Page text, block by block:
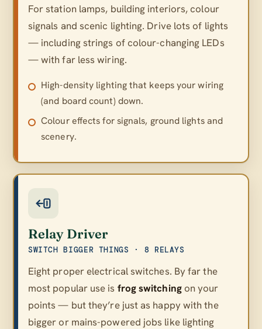
For station lamps, building interiors, colour
signals and scenic lighting. Drive lots of lights
— including strings of colour-changing LEDs
— with far less wiring.
High-density lighting that keeps your wiring
(and board count) down.
Colour effects for signals, ground lights and
scenery.
Relay Driver
SWITCH BIGGER THINGS · 8 RELAYS
Eight proper electrical switches. By far the
most popular use is frog switchingon your
points — but they’re just as happy with the
bigger or mains-powered jobs like lighting